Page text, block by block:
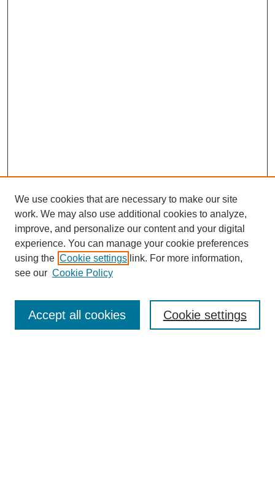
Enter search terms:
We use cookies that are necessary to make our site
work. We may also use additional cookies to analyze,
improve, and personalize our content and your digital
experience. You can manage your cookie preferences
using the Cookie settings link. For more information,
see our Cookie Policy
Cookie settings
Accept all cookies